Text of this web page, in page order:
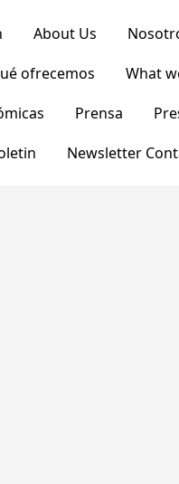
About Us
ofrecemos What
Prensa
Newsletter